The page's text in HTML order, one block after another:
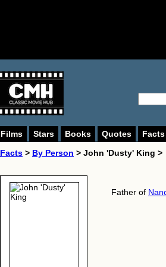
Films Stars Books Quotes Facts
Facts > By Person > John 'Dusty' King >
Father of